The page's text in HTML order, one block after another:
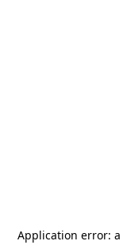
Application error: a